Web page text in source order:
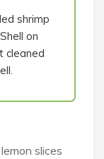
shrimp
on
cleaned
slices